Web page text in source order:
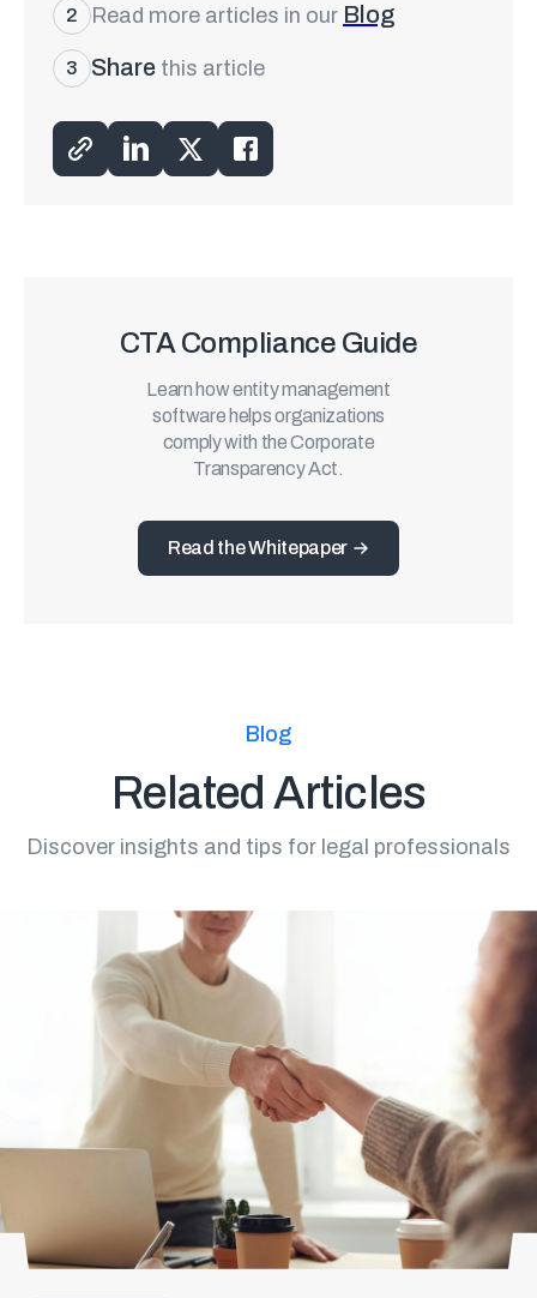
2 Read more articles in our Blog
3 Share this article
CTA Compliance Guide
Learn how entity management
software helps organizations
comply with the Corporate
Transparency Act.
Read the Whitepaper
Blog
Related Articles
Discover insights and tips for legal professionals